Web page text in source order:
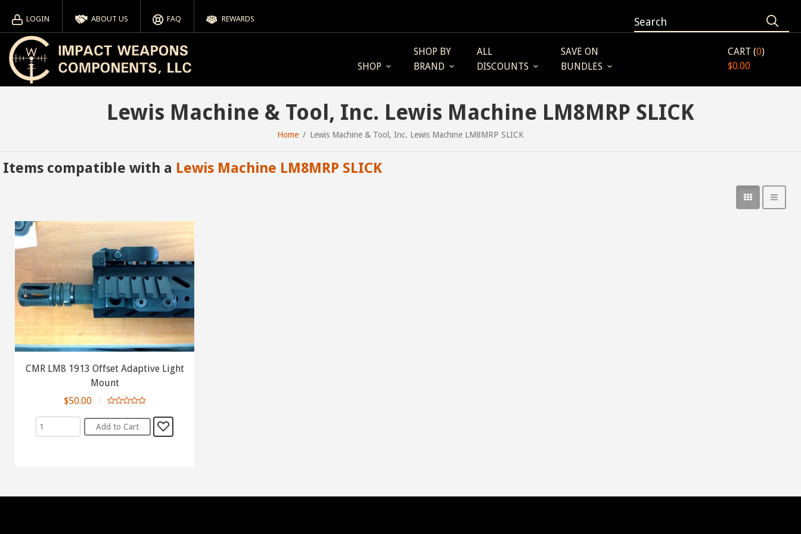
LOGIN ABOUT US FAQ REWARDS
SHOP
SHOP BY
BRAND
ALL
DISCOUNTS
SAVE ON
BUNDLES
CART (0)
$0.00
Lewis Machine & Tool, Inc. Lewis Machine LM8MRP SLICK
Home Lewis Machine & Tool, Inc. Lewis Machine LM8MRP SLICK
Items compatible with a Lewis Machine LM8MRP SLICK
CMR LM8 1913 Offset Adaptive Light
Mount
$50.00